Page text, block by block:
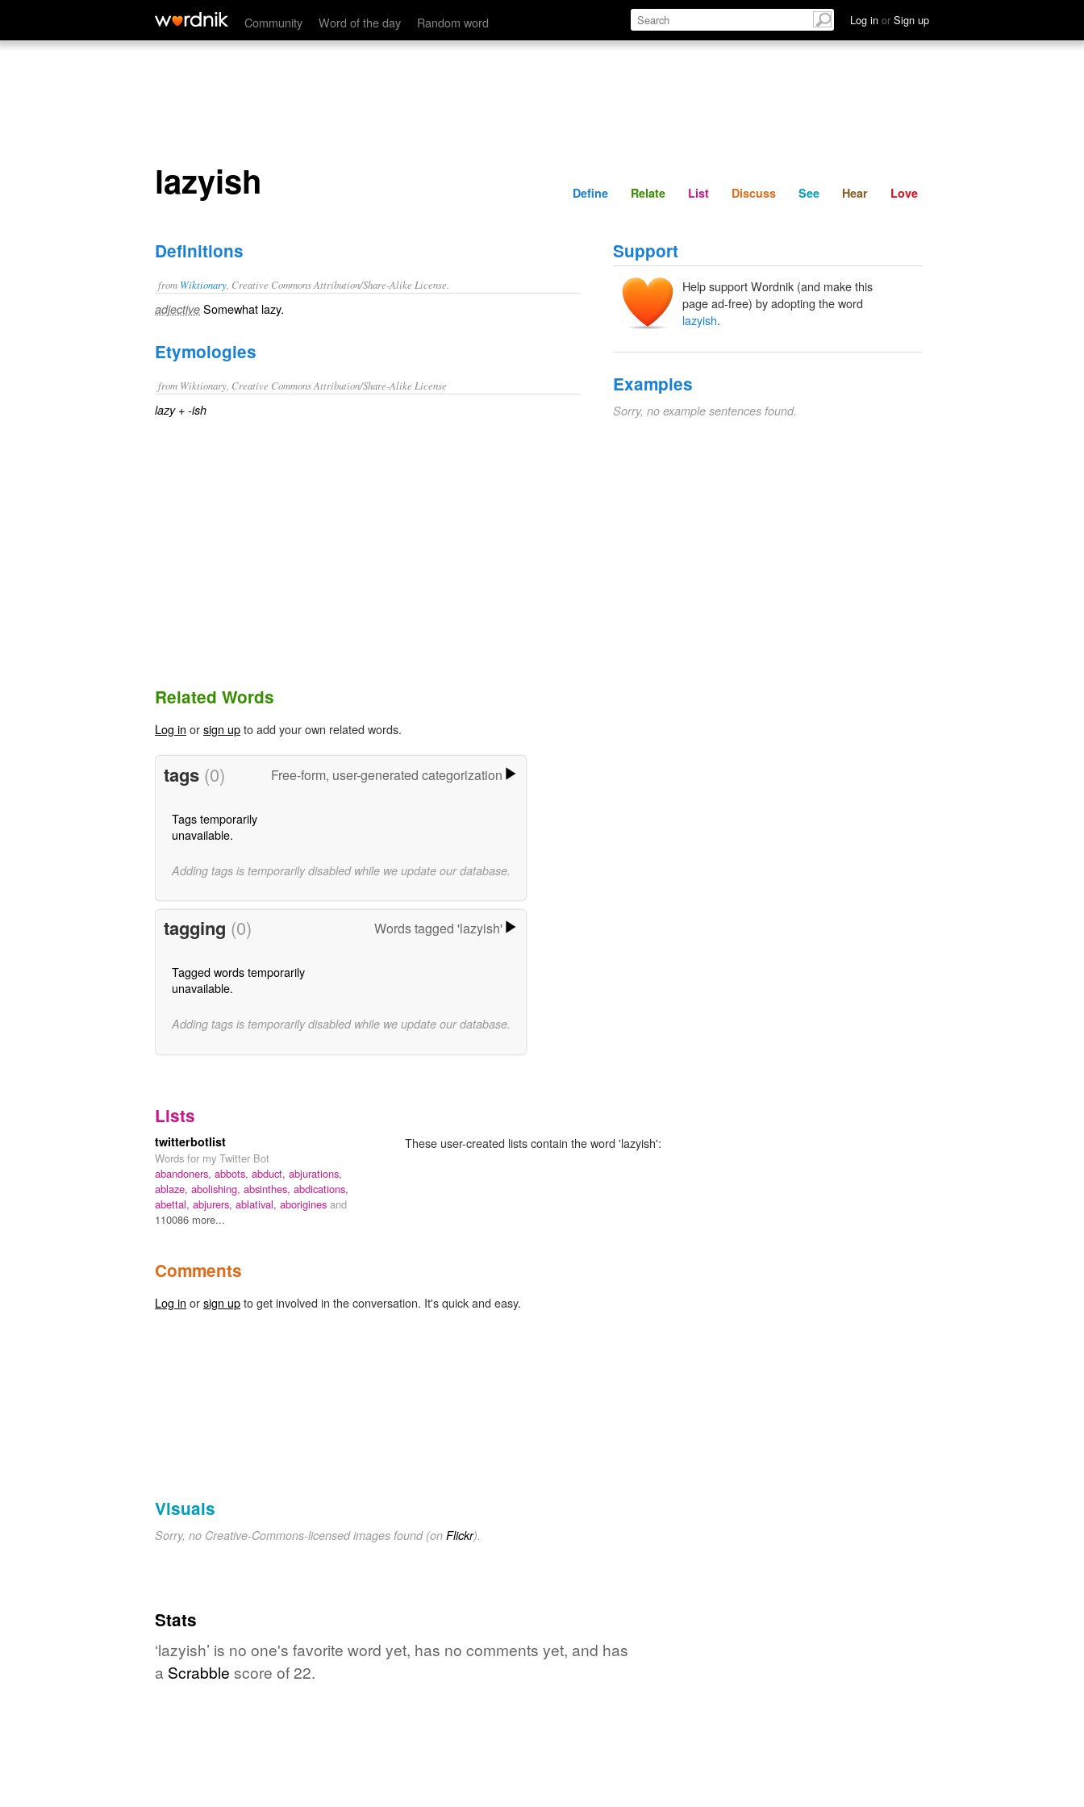
Community Word of the day Random word Log in or Sign up
lazyish Define Relate Discuss See Hear
lazyish Define Relate List Discuss See Hear Love
Definitions
from Wiktionary , Creative Commons Attribution/Share-Alike License.
adjective Somewhat lazy.
Etymologies
from Wiktionary, Creative Commons Attribution/Share-Alike License
lazy+‎ -ish
Support
Help support Wordnik (and make this
page ad-free) by adopting the word
lazyish.
Examples
Sorry, no example sentences found.
Related Words
Log in orsign upto add your own related words.
tags (0) Free-form, user-generated categorization
Tags temporarily
unavailable.
Adding tags is temporarily disabled while we update our database.
tagging (0) Words tagged 'lazyish'
Tagged words temporarily
unavailable.
Adding tags is temporarily disabled while we update our database.
Lists
These user-created lists contain the word 'lazyish':
twitterbotlist
Words for my Twitter Bot
abandoners, abbots, abduct, abjurations,
ablaze, abolishing, absinthes, abdications,
abettal, abjurers, ablatival, aborigines and
110086 more...
Comments
Log in orsign upto get involved in the conversation. It's quick and easy.
Visuals
Sorry, no Creative-Commons-licensed images found (on Flickr).
Stats
‘lazyish’ is no one's favorite word yet, has no comments yet, and has
a Scrabble score of 22.